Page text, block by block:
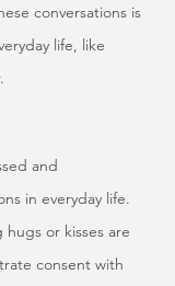
conversations is
life, like
and
in everyday life.
or kisses are
consent with